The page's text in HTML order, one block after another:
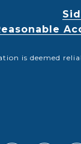
is deemed